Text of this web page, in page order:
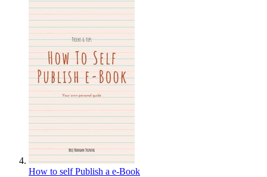
How to self Publish a e-Book